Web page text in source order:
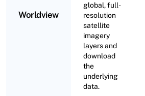
Worldview
global, full-
resolution
satellite
imagery
layers and
download
the
underlying
data.